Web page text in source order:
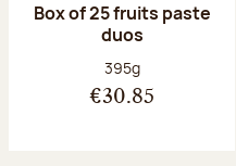
Box of 25 fruits paste
duos
Net weight:
395g
€30.85